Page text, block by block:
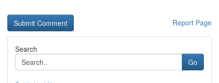
Report Page
Search
Go